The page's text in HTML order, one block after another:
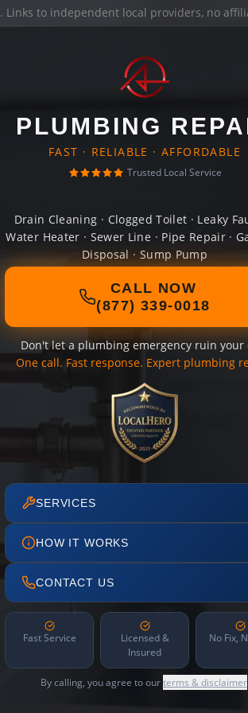
. Links to independent local providers, no
PLUMBING
FAST · RELIABLE · AFFORDABLE
Trusted Local Service
Drain Cleaning · Clogged Toilet · Leaky
Water Heater · Sewer Line · Pipe Repair ·
Disposal · Sump Pump
CALL NOW
(877) 339-0018
Don't let a plumbing emergency ruin your
One call. Fast response. Expert plumbing
SERVICES
HOW IT WORKS
CONTACT US
Fast Service
Licensed &
Insured
No Fix,
By calling, you agree to ourterms & disclaimer.